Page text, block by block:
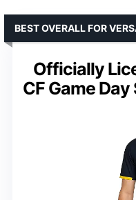
Officially
CF Game
BEST OVERALL FOR